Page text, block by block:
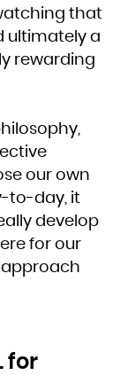
that
ultimately a
rewarding
our own
to-day, it
develop
for our
approach
for